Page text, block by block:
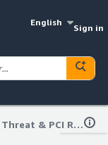
English
Sign in
Retail Cyber Threat & PCI Response Agent